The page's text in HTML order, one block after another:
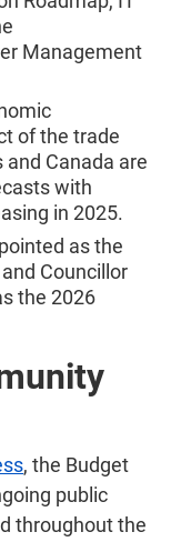
Management
of the trade
Canada are
with
in 2025.
as the
Councillor
the 2026
, the Budget
public
throughout the